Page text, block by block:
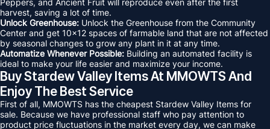
Peppers, and Ancient Fruit will reproduce even after the first
harvest, saving a lot of time.
Unlock Greenhouse: Unlock the Greenhouse from the Community
Center and get 10x12 spaces of farmable land that are not affected
by seasonal changes to grow any plant in it at any time.
Automatize Whenever Possible: Building an automated facility is
ideal to make your life easier and maximize your income.
Buy Stardew Valley Items At MMOWTS And
Enjoy The Best Service
First of all, MMOWTS has the cheapest Stardew Valley Items for
sale. Because we have professional staff who pay attention to
product price fluctuations in the market every day, we can make